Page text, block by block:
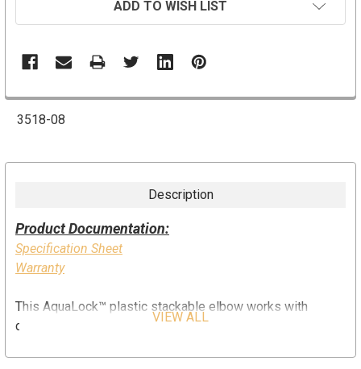
ADD TO WISH LIST
Description
Product Documentation:
Specification Sheet
Warranty
This AquaLock™ plastic stackable elbow works with
copper, CPVC, PEX, and CTS rated pipe. It is easy to
VIEW ALL
3518-08